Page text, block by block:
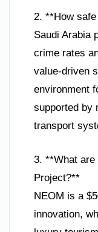
2. **How
Saudi Arabia
crime rates
value-driven
environment
supported by
transport
3. **What are
Project?**
NEOM is a
innovation,